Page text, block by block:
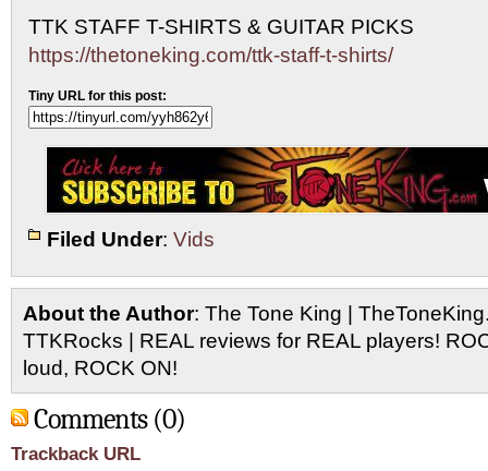
TTK STAFF T-SHIRTS & GUITAR PICKS
https://thetoneking.com/ttk-staff-t-shirts/
Tiny URL for this post:
Filed Under: Vids
About the Author: The Tone King |
TTKRocks | REAL reviews for REAL players!
loud, ROCK ON!
Comments (0)
Trackback URL